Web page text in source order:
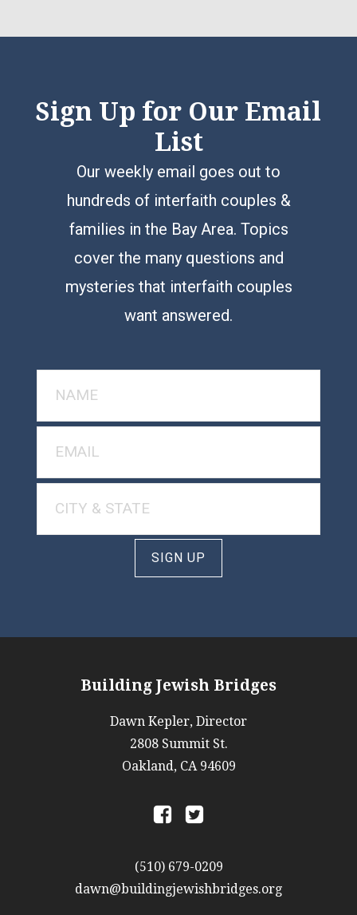
Sign Up for Our Email
List
Our weekly email goes out to
hundreds of interfaith couples &
families in the Bay Area. Topics
cover the many questions and
mysteries that interfaith couples
want answered.
SIGN UP
Building Jewish Bridges
Dawn Kepler, Director
2808 Summit St.
Oakland, CA 94609
a b
(510) 679-0209
dawn@buildingjewishbridges.org